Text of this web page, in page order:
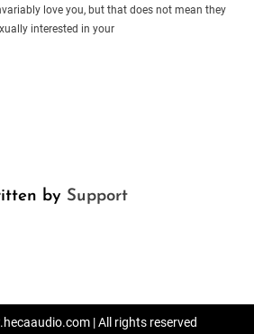
love you, but that does not mean they
interested in your
by Support
| All rights reserved